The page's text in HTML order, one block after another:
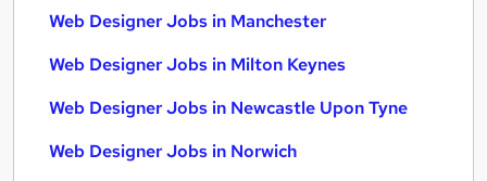
Web Designer Jobs in Manchester
Web Designer Jobs in Milton Keynes
Web Designer Jobs in Newcastle Upon Tyne
Web Designer Jobs in Norwich